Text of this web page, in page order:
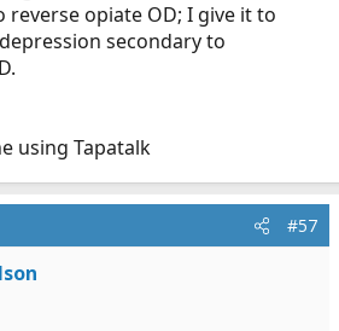
opiate OD; I give it to
secondary to
using Tapatalk
#57